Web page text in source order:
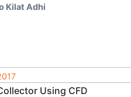
Kilat Adhi
Using CFD